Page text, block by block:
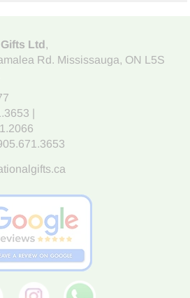
Ltd,
Rd. Mississauga, ON L5S